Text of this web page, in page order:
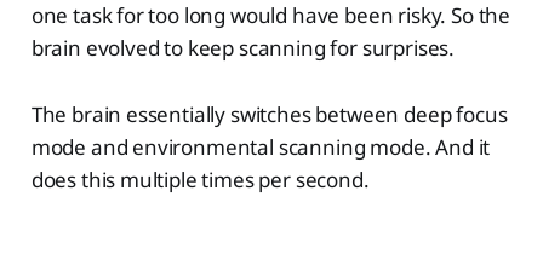
one task for too long would have been risky. So the
brain evolved to keep scanning for surprises.
The brain essentially switches between deep focus
mode and environmental scanning mode. And it
does this multiple times per second.